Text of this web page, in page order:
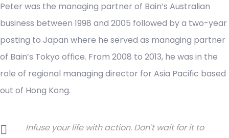
Peter was the managing partner of Bain’s Australian
business between 1998 and 2005 followed by a two-year
posting to Japan where he served as managing partner
of Bain’s Tokyo office. From 2008 to 2013, he was in the
role of regional managing director for Asia Pacific based
out of Hong Kong.
Infuse your life with action. Don't wait for it to